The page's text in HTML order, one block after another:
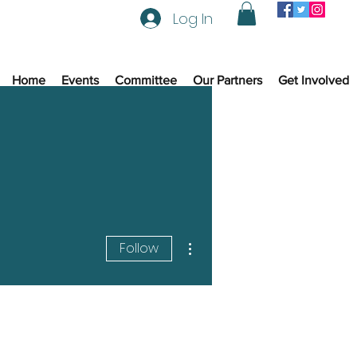
Log In
Home Events Committee Our Partners Get Involved
Follow